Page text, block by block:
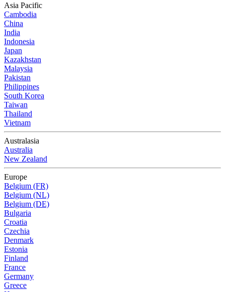
Asia Pacific
Cambodia
China
India
Indonesia
Japan
Kazakhstan
Malaysia
Pakistan
Philippines
South Korea
Taiwan
Thailand
Vietnam
Australasia
Australia
New Zealand
Europe
Belgium (FR)
Belgium (NL)
Belgium (DE)
Bulgaria
Croatia
Czechia
Denmark
Estonia
Finland
France
Germany
Greece